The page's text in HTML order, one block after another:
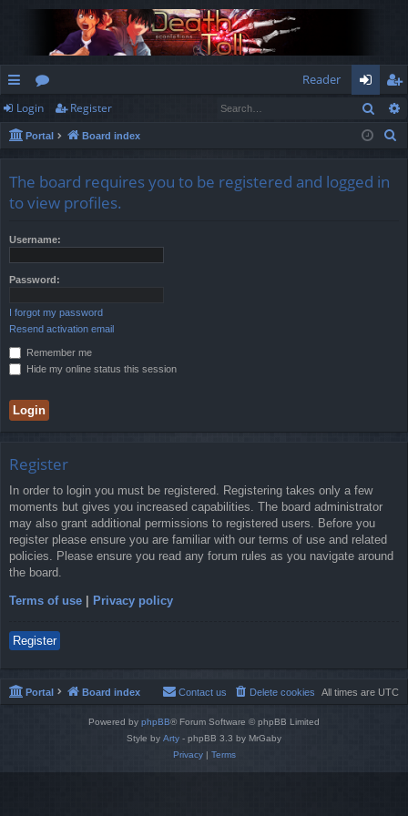
ui
ck
ks
or
u
s
Reader
og
in
eg
ist
Login Register
Portal Board index
The board requires you to be registered and logged in
to view profiles.
Username:
Password:
I forgot my password
Resend activation email
Remember me
Hide my online status this session
Register
In order to login you must be registered. Registering takes only a few
moments but gives you increased capabilities. The board administrator
may also grant additional permissions to registered users. Before you
register please ensure you are familiar with our terms of use and related
policies. Please ensure you read any forum rules as you navigate around
the board.
Terms of use Privacy policy
Register
Portal Board index All times are UTC
Delete cookies
Contact us
Powered by phpBB® Forum Software © phpBB Limited
Style by Arty - phpBB 3.3 by MrGaby
Privacy| Terms